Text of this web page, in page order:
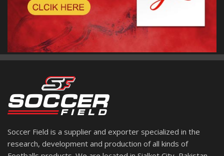
Soccer Field is a supplier and exporter specialized in the
research, development and production of all kinds of